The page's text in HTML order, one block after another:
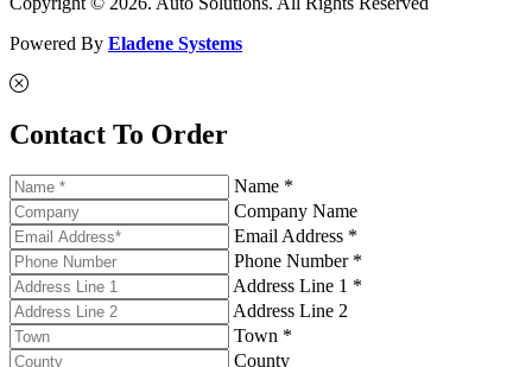
Powered By Eladene Systems
Contact To Order
Name *
Company Name
Email Address *
Phone Number *
Address Line 1 *
Address Line 2
Town *
County